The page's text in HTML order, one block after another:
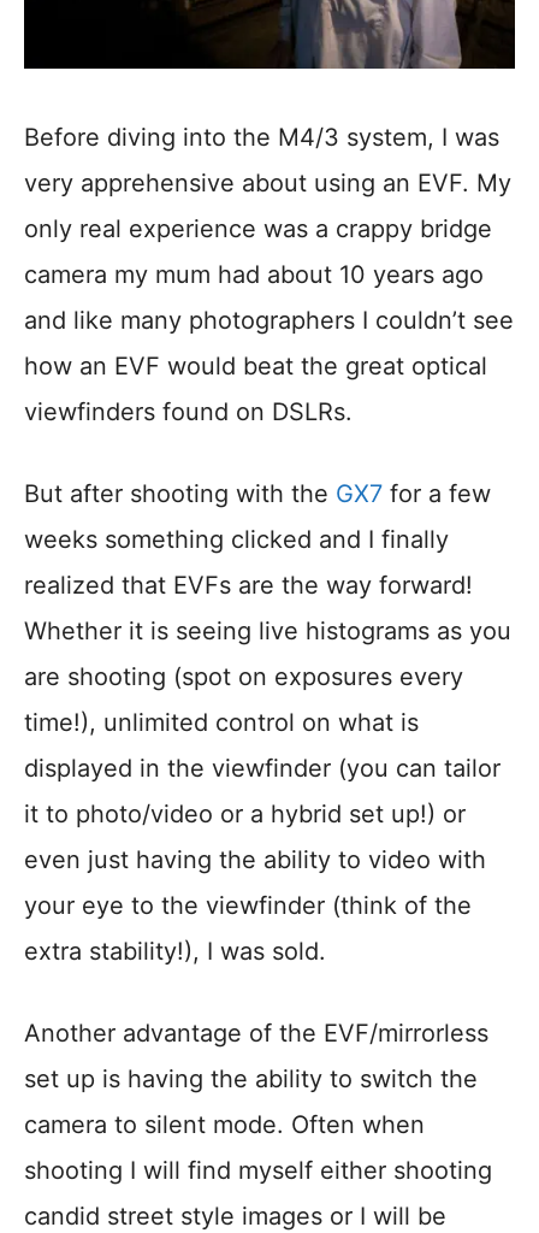
Before diving into the M4/3 system, I was
very apprehensive about using an EVF. My
only real experience was a crappy bridge
camera my mum had about 10 years ago
and like many photographers I couldn’t see
how an EVF would beat the great optical
viewfinders found on DSLRs.
But after shooting with the GX7 for a few
weeks something clicked and I finally
realized that EVFs are the way forward!
Whether it is seeing live histograms as you
are shooting (spot on exposures every
time!), unlimited control on what is
displayed in the viewfinder (you can tailor
it to photo/video or a hybrid set up!) or
even just having the ability to video with
your eye to the viewfinder (think of the
extra stability!), I was sold.
Another advantage of the EVF/mirrorless
set up is having the ability to switch the
camera to silent mode. Often when
shooting I will find myself either shooting
candid street style images or I will be